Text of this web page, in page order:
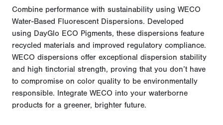
Combine performance with sustainability using WECO
Water-Based Fluorescent Dispersions. Developed
using DayGlo ECO Pigments, these dispersions feature
recycled materials and improved regulatory compliance.
WECO dispersions offer exceptional dispersion stability
and high tinctorial strength, proving that you don’thave
to compromise on color quality to be environmentally
responsible. Integrate WECO into your waterborne
products for a greener, brighter future.